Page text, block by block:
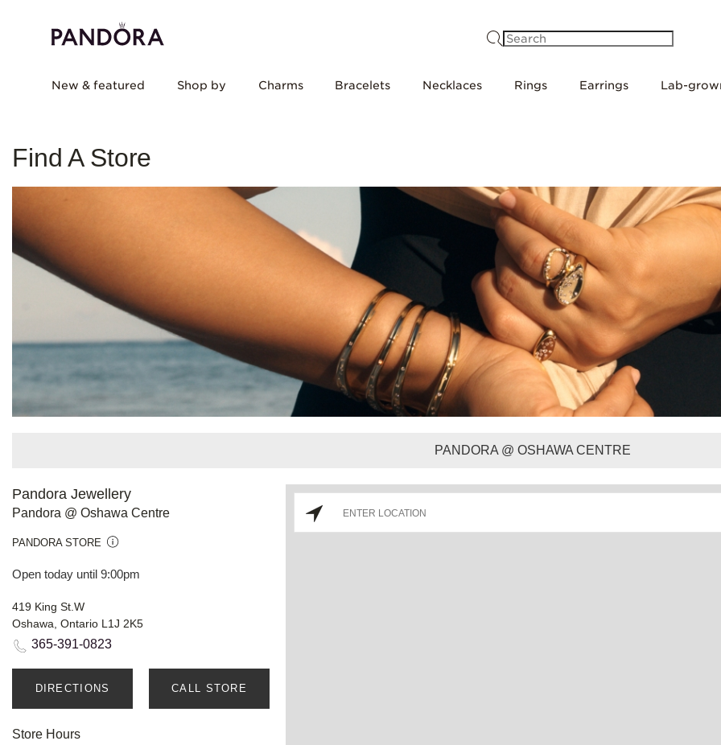
New & featured Shop by Charms Bracelets Necklaces Rings Earrings Lab-
Find A Store
PANDORA @ OSHAWA CENTRE
Pandora Jewellery
Pandora @ Oshawa Centre
PANDORA STORE
Open today until 9:00pm
419 King St.W
Oshawa, Ontario L1J 2K5
365-391-0823
DIRECTIONS CALL STORE
Store Hours